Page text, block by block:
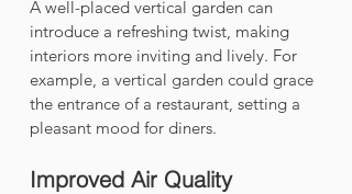
A well-placed vertical garden can
introduce a refreshing twist, making
interiors more inviting and lively. For
example, a vertical garden could grace
the entrance of a restaurant, setting a
pleasant mood for diners.
Improved Air Quality